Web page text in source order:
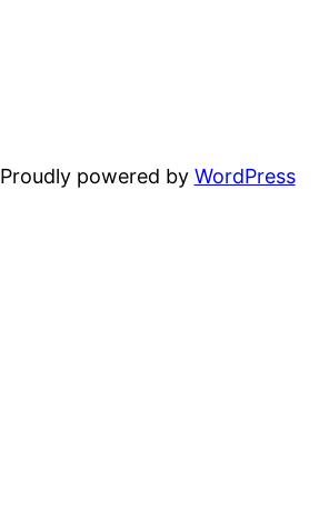
Proudly powered by WordPress